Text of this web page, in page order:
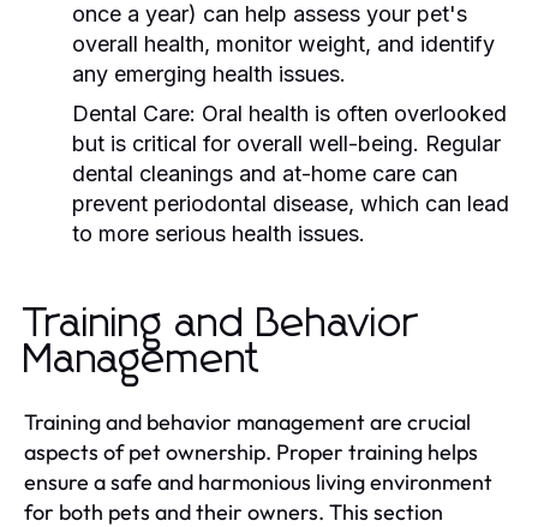
once a year) can help assess your pet's
overall health, monitor weight, and identify
any emerging health issues.
Dental Care: Oral health is often overlooked
but is critical for overall well-being. Regular
dental cleanings and at-home care can
prevent periodontal disease, which can lead
to more serious health issues.
Training and Behavior
Management
Training and behavior management are crucial
aspects of pet ownership. Proper training helps
ensure a safe and harmonious living environment
for both pets and their owners. This section